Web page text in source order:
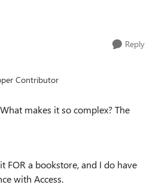
Reply
Contributor
What makes it so complex? The
FOR a bookstore, and I do have
with Access.